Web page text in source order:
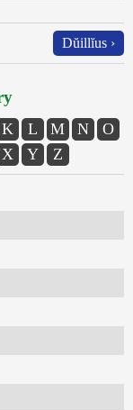
Dŭillĭus ›
K L M N
O
X Y Z